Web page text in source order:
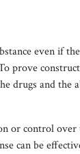
even if
prove
drugs and the
or control over
can be